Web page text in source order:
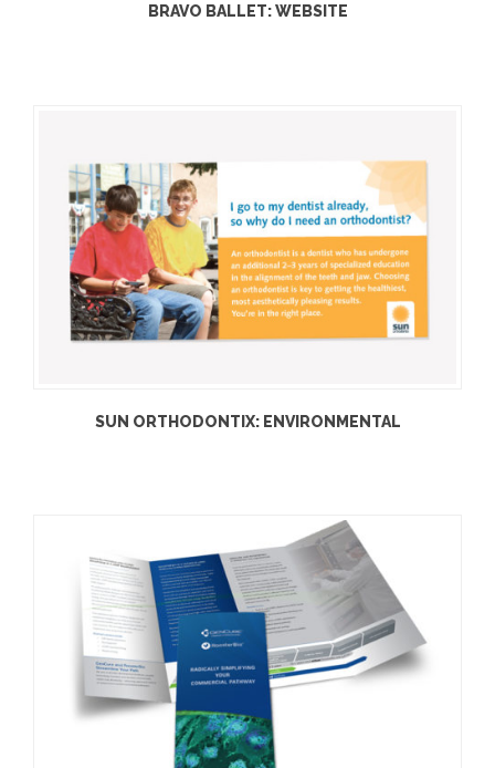
BRAVO BALLET: WEBSITE
SUN ORTHODONTIX: ENVIRONMENTAL